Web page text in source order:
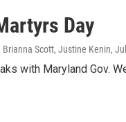
Day
Scott, Justine Kenin,
with Maryland Gov.